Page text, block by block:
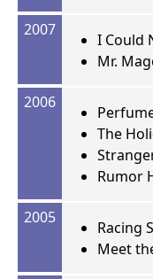
2007
I Could
Mr.
2006
The
Rumor
2005
Racing
Meet